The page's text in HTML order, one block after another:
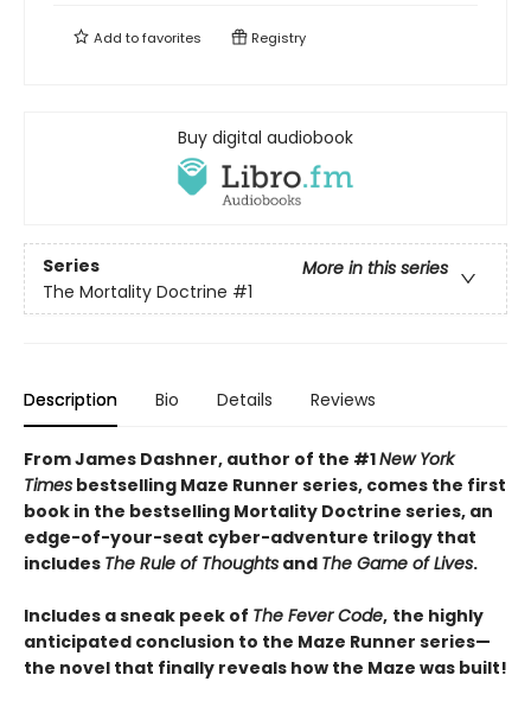
Add tofavorites Registry
Buy digital audiobook
Series
More in this series
The Mortality Doctrine #1
Description Bio Details Reviews
From James Dashner, author of the #1New York
Times bestselling Maze Runner series, comes the first
book in the bestselling Mortality Doctrine series, an
edge-of-your-seat cyber-adventure trilogy that
includes The Rule of Thoughts and The Game of Lives.
Includes a sneak peek of The Fever Code, the highly
anticipated conclusion to the Maze Runner series—
the novel that finally reveals how the Maze was built!